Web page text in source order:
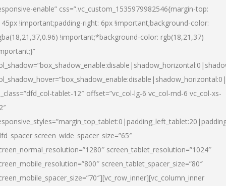
enable” css=”.vc_custom_1535979982546{margin-top:
!important;padding-right: 6px !important;background-color:
!important;*background-color: rgb(18,21,37)
tablet-12″ offset=”vc_col-lg-6 vc_col-md-6 vc_col-xs-
screen_wide_spacer_size=”65″
screen_tablet_resolution=”1024″
screen_tablet_spacer_size=”80″